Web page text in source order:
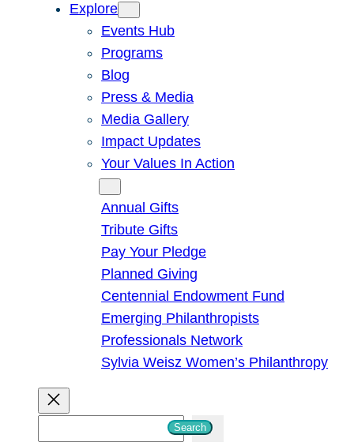
Explore
Events Hub
Programs
Blog
Press & Media
Media Gallery
Impact Updates
Your Values In Action
Annual Gifts
Tribute Gifts
Pay Your Pledge
Planned Giving
Centennial Endowment Fund
Emerging Philanthropists
Professionals Network
Sylvia Weisz Women’s Philanthropy
Search